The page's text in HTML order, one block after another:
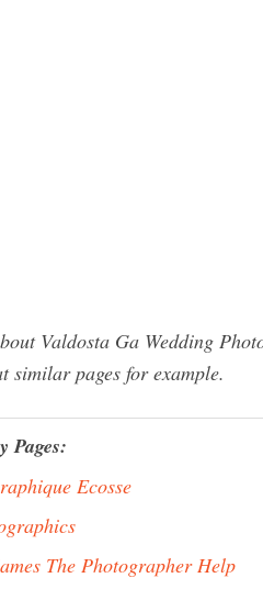
Valdosta Ga Wedding
similar pages for example.
Pages:
Ecosse
The Photographer Help